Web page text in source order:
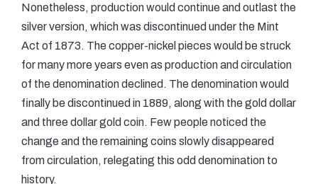
Nonetheless, production would continue and outlast the
silver version, which was discontinued under the Mint
Act of 1873. The copper-nickel pieces would be struck
for many more years even as production and circulation
of the denomination declined. The denomination would
finally be discontinued in 1889, along with the gold dollar
and three dollar gold coin. Few people noticed the
change and the remaining coins slowly disappeared
from circulation, relegating this odd denomination to
history.